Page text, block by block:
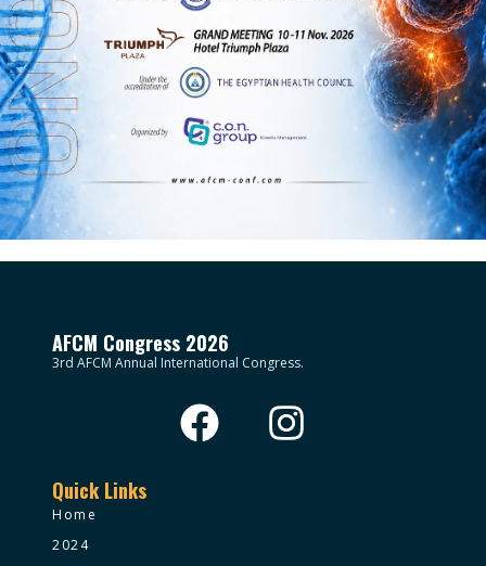
AFCM Congress 2026
3rd AFCM Annual International Congress.
Quick Links
Home
2024